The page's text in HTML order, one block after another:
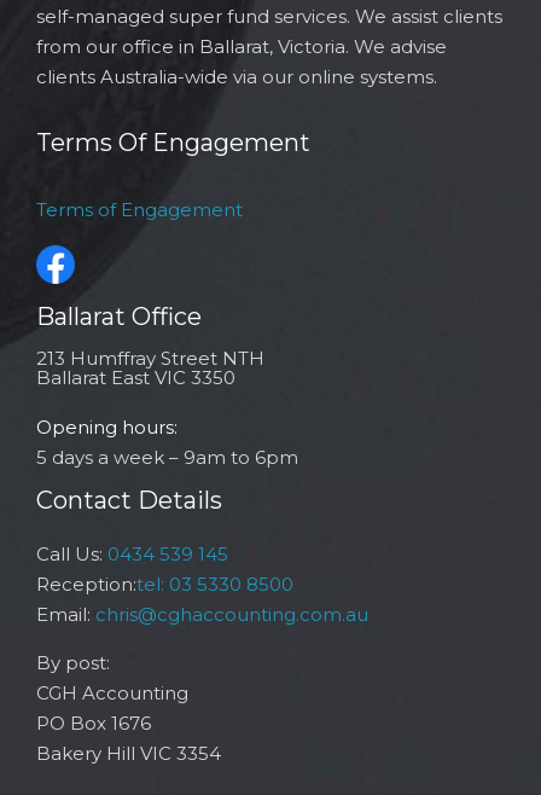
self-managed super fund services. We assist clients
from our office in Ballarat, Victoria. We advise
clients Australia-wide via our online systems.
Terms Of Engagement
Terms of Engagement
Ballarat Office
213 Humffray Street NTH
Ballarat East VIC 3350
Opening hours:
5 days a week – 9am to 6pm
Contact Details
Call Us: 0434 539 145
Reception:tel: 03 5330 8500
Email: chris@cghaccounting.com.au
By post:
CGH Accounting
PO Box 1676
Bakery Hill VIC 3354